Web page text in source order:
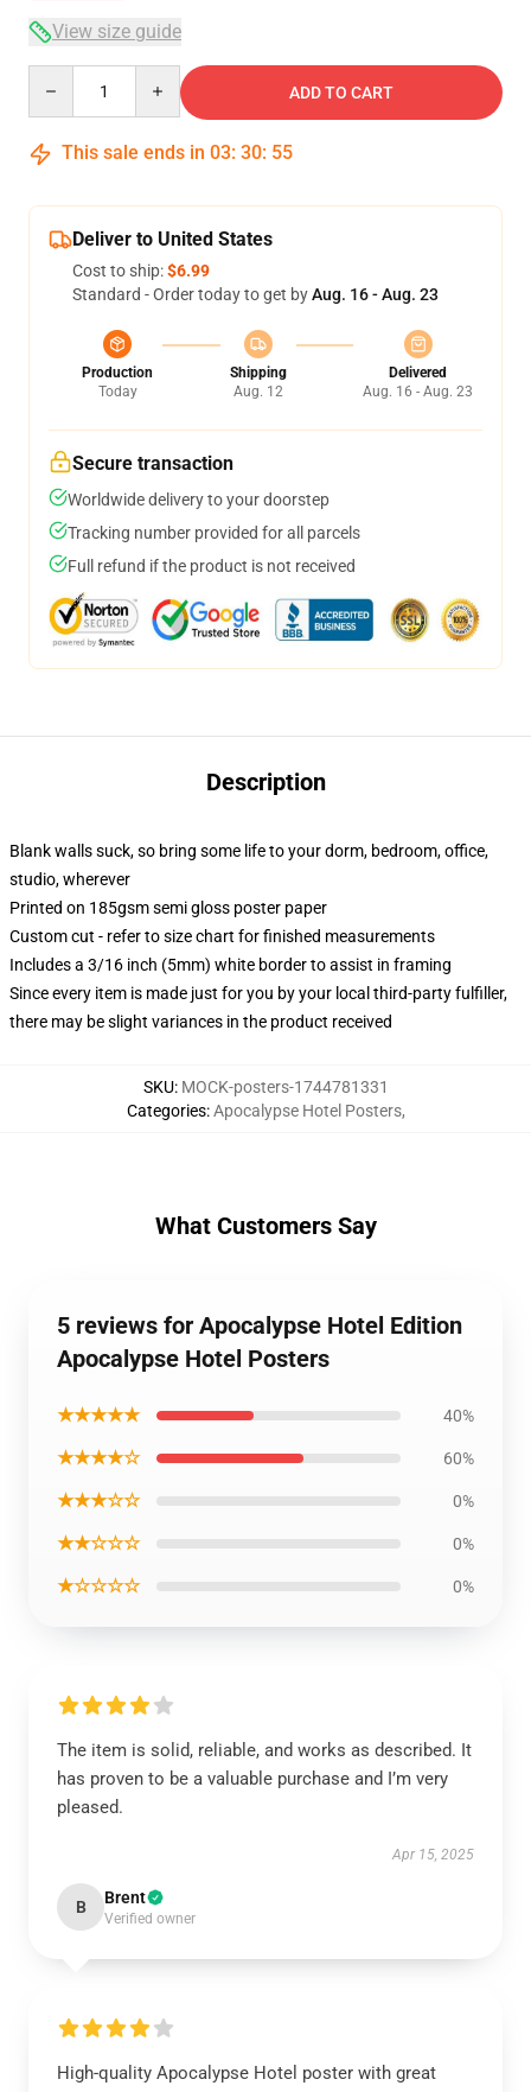
View size guide
ADD TO CART
This sale ends in 03: 30: 54
Deliver to United States
Cost to ship:$6.99
Standard - Order today to get byAug. 16 - Aug. 23
Production
Today
Shipping
Aug. 12
Delivered
Aug. 16 - Aug. 23
Secure transaction
Worldwide delivery to your doorstep
Tracking number provided for all parcels
Full refund if the product is not received
Description
Blank walls suck, so bring some life to your dorm, bedroom, office,
studio, wherever
Printed on 185gsm semi gloss poster paper
Custom cut - refer to size chart for finished measurements
Includes a 3/16 inch (5mm) white border to assist in framing
Since every item is made just for you by your local third-party fulfiller,
there may be slight variances in the product received
SKU: MOCK-posters-1744781331
Categories:Apocalypse Hotel Posters,
What Customers Say
5 reviews for Apocalypse Hotel Edition
Apocalypse Hotel Posters
★★★★★ 40%
★★★★☆ 60%
★★★☆☆ 0%
★★☆☆☆ 0%
★☆☆☆☆ 0%
The item is solid, reliable, and works as described. It
has proven to be a valuable purchase and I’m very
pleased.
Apr 15, 2025
B Brent
Verified owner
High-quality Apocalypse Hotel poster with great